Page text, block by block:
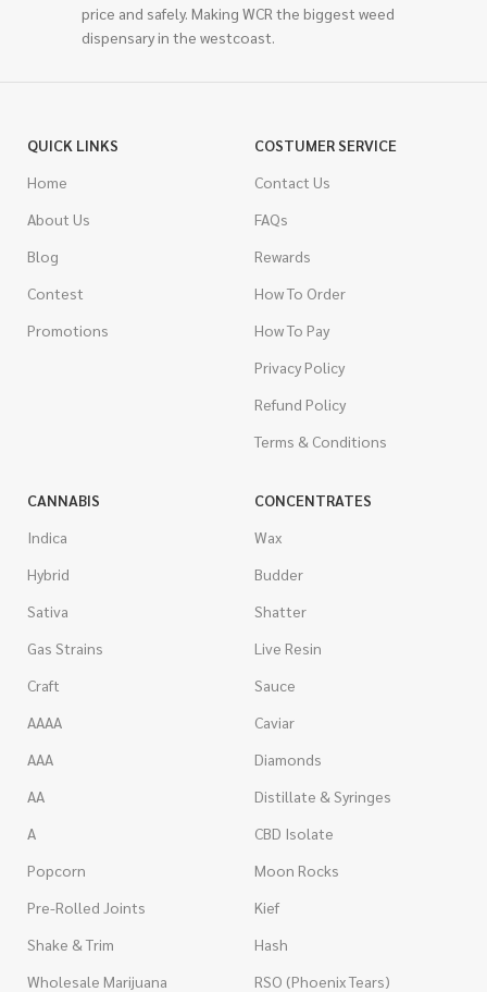
price and safely. Making WCR the biggest weed
dispensary in the westcoast.
QUICK LINKS
Home
About Us
Blog
Contest
Promotions
COSTUMER SERVICE
Contact Us
FAQs
Rewards
How To Order
How To Pay
Privacy Policy
Refund Policy
Terms & Conditions
CANNABIS
Indica
Hybrid
Sativa
Gas Strains
Craft
AAAA
AAA
AA
A
Popcorn
Pre-Rolled Joints
Shake & Trim
Wholesale Marijuana
CONCENTRATES
Wax
Budder
Shatter
Live Resin
Sauce
Caviar
Diamonds
Distillate & Syringes
CBD Isolate
Moon Rocks
Kief
Hash
RSO (Phoenix Tears)